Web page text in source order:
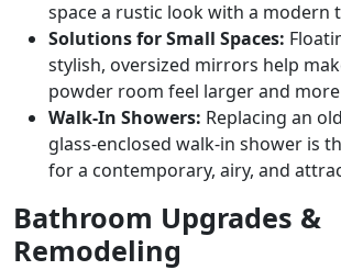
space a rustic look with a modern
Solutions for Small Spaces:
stylish, oversized mirrors help
powder room feel larger and
Walk-In Showers: Replacing an
glass-enclosed walk-in shower is
for a contemporary, airy, and
Bathroom Upgrades &
Remodeling